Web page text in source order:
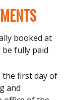
booked at
be fully paid
the first day of
and